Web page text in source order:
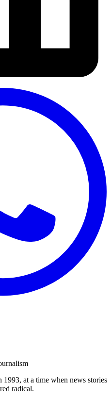
at a time when news stories
radical.